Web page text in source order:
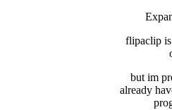
flipaclip
but im
already